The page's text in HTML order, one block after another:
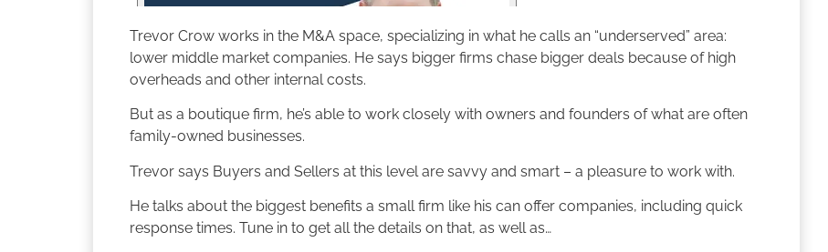
Trevor Crow works in the M&A space, specializing in what he calls an “underserved” area:
lower middle market companies. He says bigger firms chase bigger deals because of high
overheads and other internal costs.
But as a boutique firm, he’s able to work closely with owners and founders of what are often
family-owned businesses.
Trevor says Buyers and Sellers at this level are savvy and smart – a pleasure to work with.
He talks about the biggest benefits a small firm like his can offer companies, including quick
response times. Tune in to get all the details on that, as well as…